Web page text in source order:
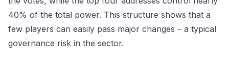
40% of the total power. This structure shows that a
few players can easily pass major changes – a typical
governance risk in the sector.